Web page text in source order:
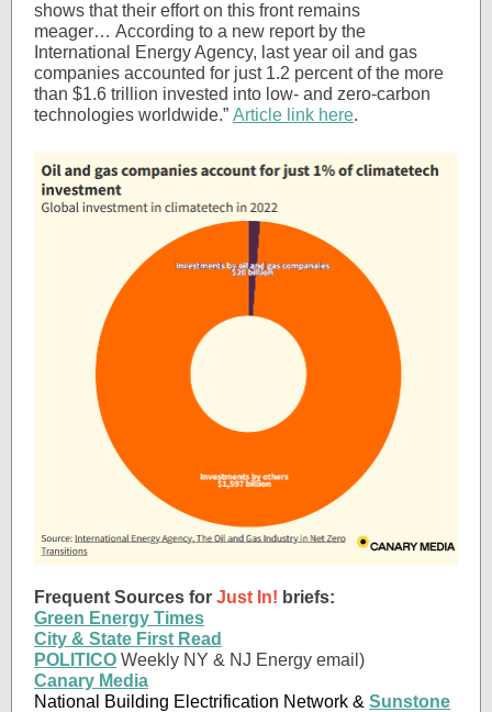
shows that their effort on this front remains
meager… According to a new report by the
International Energy Agency, last year oil and gas
companies accounted for just 1.2 percent of the more
than $1.6 trillion invested into low- and zero-carbon
technologies worldwide.” Article link here.
Frequent Sources for Just In! briefs:
Green Energy Times
City & State First Read
POLITICO Weekly NY & NJ Energy email)
Canary Media
National Building Electrification Network & Sunstone